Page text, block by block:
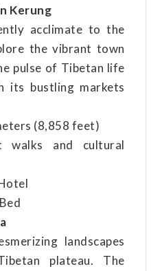
Kerung
acclimate to the
the vibrant town
pulse of Tibetan life
its bustling markets
(8,858 feet)
walks and cultural
landscapes
plateau. The